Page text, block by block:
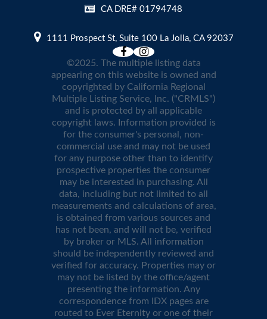
CA DRE# 01794748
1111 Prospect St, Suite 100 La Jolla, CA 92037
©2025. The multiple listing data
appearing on this website is owned and
copyrighted by California Regional
Multiple Listing Service, Inc. ("CRMLS")
and is protected by all applicable
copyright laws. Information provided is
for the consumer's personal, non-
commercial use and may not be used
for any purpose other than to identify
prospective properties the consumer
may be interested in purchasing. All
data, including but not limited to all
measurements and calculations of area,
is obtained from various sources and
has not been, and will not be, verified
by broker or MLS. All information
should be independently reviewed and
verified for accuracy. Properties may or
may not be listed by the office/agent
presenting the information. Any
correspondence from IDX pages are
routed to Ever Eternity or one of their